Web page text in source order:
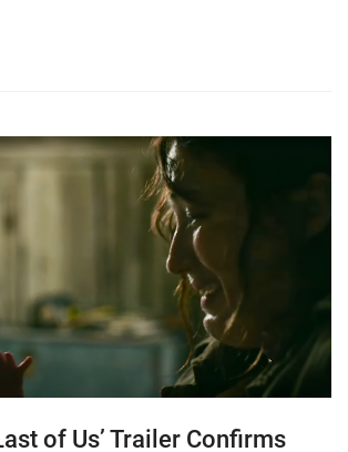
of Us’ Trailer Confirms